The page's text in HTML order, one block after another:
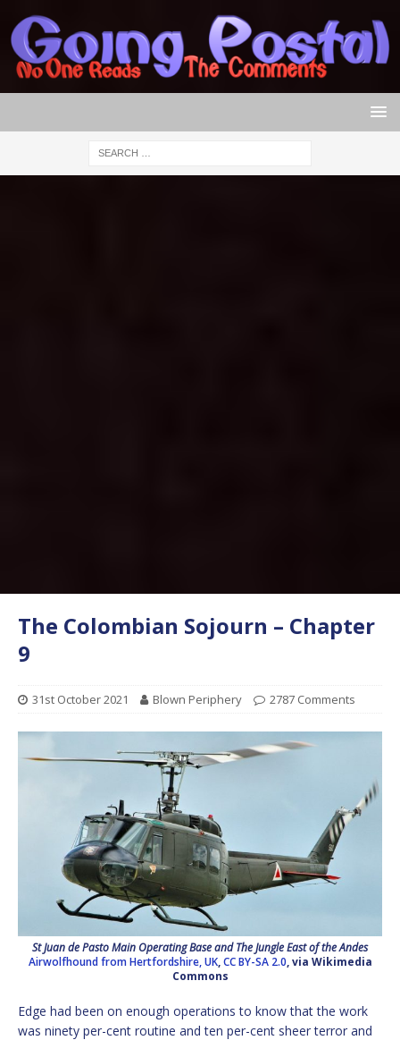
The Colombian Sojourn – Chapter
9
31st October 2021 Blown Periphery 2787 Comments
St Juan de Pasto Main Operating Base and The Jungle East of the Andes
Airwolfhound from Hertfordshire, UK,CC BY-SA 2.0, via Wikimedia
Commons
Edge had been on enough operations to know that the work
was ninety per-cent routine and ten per-cent sheer terror and